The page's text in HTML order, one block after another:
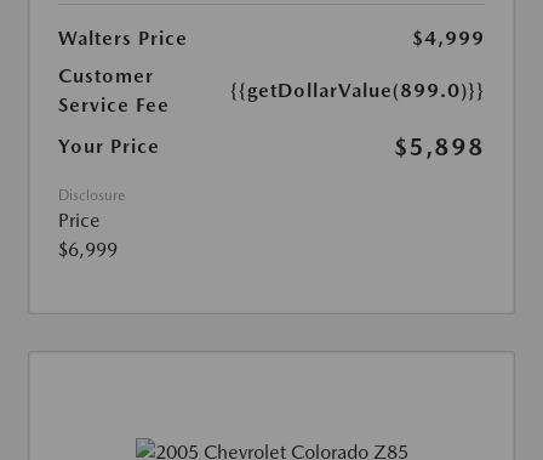
Walters Price
$4,999
Customer
Service Fee
{{getDollarValue(899.0)}}
Your Price $5,898
Disclosure
Price
$6,999